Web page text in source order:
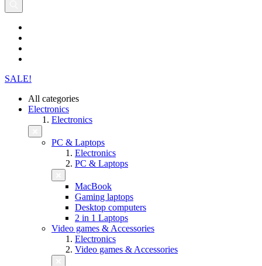
SALE!
All categories
Electronics
Electronics
PC & Laptops
Electronics
PC & Laptops
MacBook
Gaming laptops
Desktop computers
2 in 1 Laptops
Video games & Accessories
Electronics
Video games & Accessories